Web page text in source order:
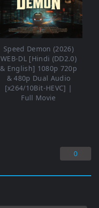
Speed Demon (2026)
WEB-DL [Hindi (DD2.0)
& English] 1080p 720p
& 480p Dual Audio
[x264/10Bit-HEVC] |
Full Movie
0